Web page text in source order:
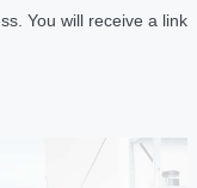
You will receive a link